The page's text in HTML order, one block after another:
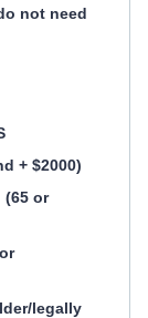
not need
+ $2000)
(65 or
legally